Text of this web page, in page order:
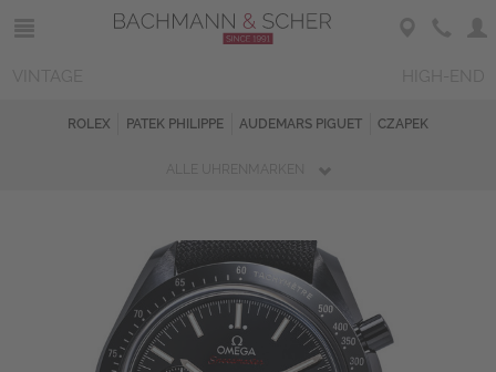
ROLEX PATEK PHILIPPE AUDEMARS PIGUET CZAPEK